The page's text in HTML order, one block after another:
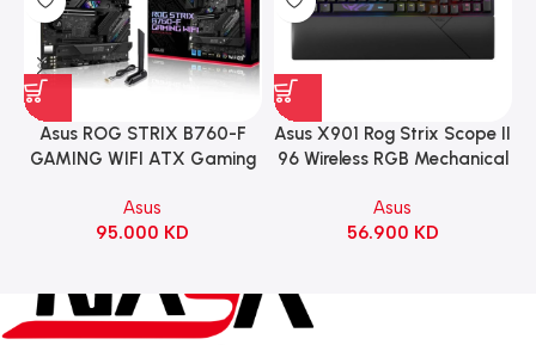
Asus ROG STRIX B760-F
GAMING WIFI ATX Gaming
Asus
95.000 KD
Asus X901 Rog Strix Scope II
96 Wireless RGB Mechanical
Switch Refined Linear –
Black
Asus
56.900 KD